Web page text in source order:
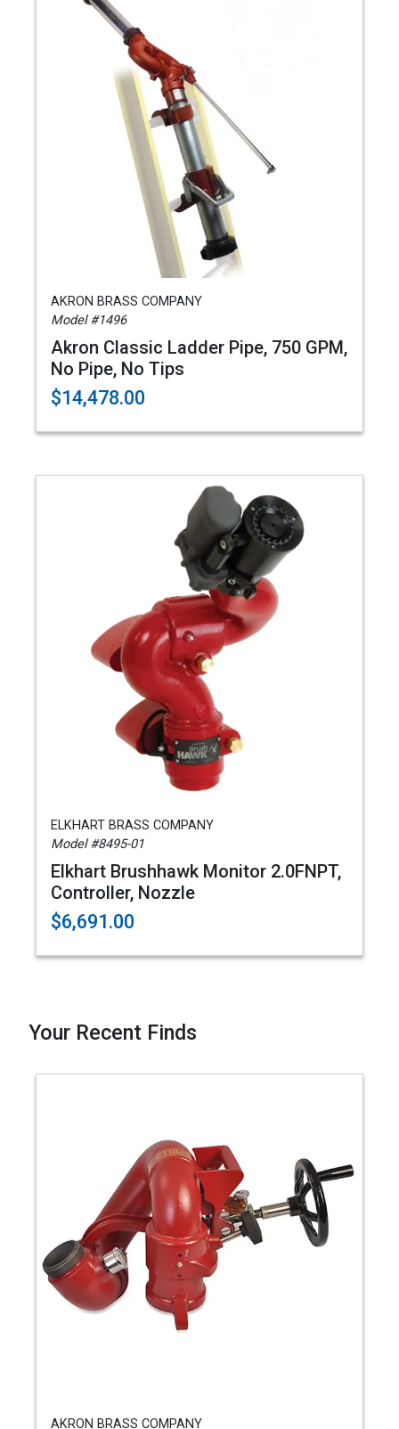
AKRON BRASS COMPANY
Model #1496
Akron Classic Ladder Pipe, 750 GPM,
No Pipe, No Tips
$14,478.00
ELKHART BRASS COMPANY
Model #8495-01
Elkhart Brushhawk Monitor 2.0FNPT,
Controller, Nozzle
$6,691.00
Your Recent Finds
AKRON BRASS COMPANY